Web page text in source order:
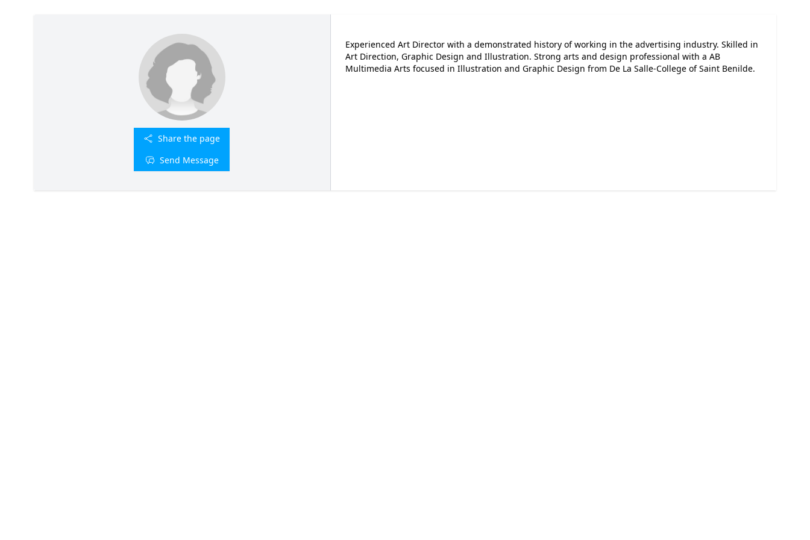
Share the page
Send Message
Experienced Art Director with a demonstrated history of working in the advertising industry. Skilled in
Art Direction, Graphic Design and Illustration. Strong arts and design professional with a AB
Multimedia Arts focused in Illustration and Graphic Design from De La Salle-College of Saint Benilde.